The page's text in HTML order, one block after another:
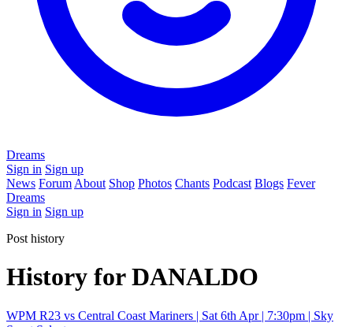
Dreams
Sign in Sign up
News Forum About Shop Photos Chants Podcast Blogs Fever
Dreams
Sign in Sign up
Post history
History for DANALDO
WPM R23 vs Central Coast Mariners | Sat 6th Apr | 7:30pm | Sky